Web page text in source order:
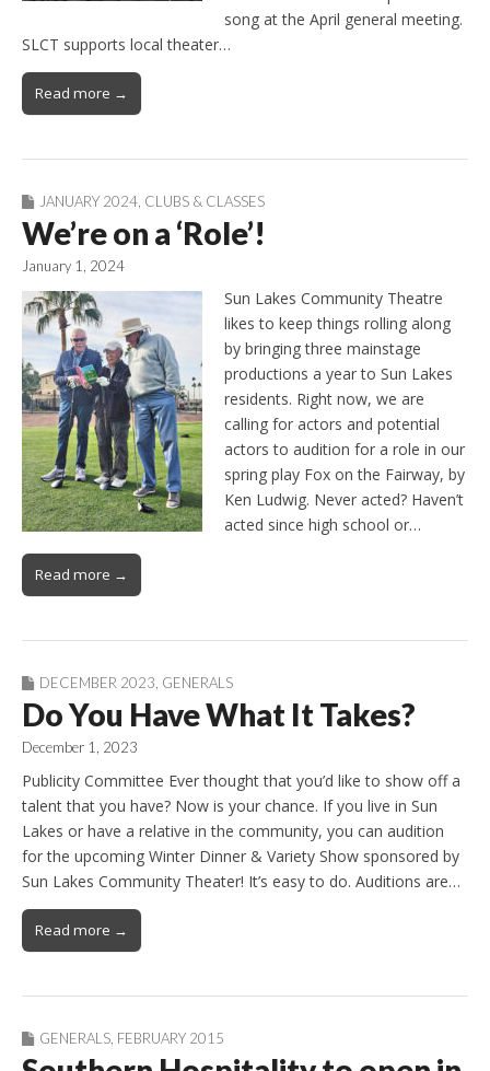
song at the April general meeting.
SLCT supports local theater…
Read more →
JANUARY 2024 CLUBS & CLASSES
We’re on a ‘Role’!
January 1, 2024
Sun Lakes Community Theatre
likes to keep things rolling along
by bringing three mainstage
productions a year to Sun Lakes
residents. Right now, we are
calling for actors and potential
actors to audition for a role in our
spring play Fox on the Fairway, by
Ken Ludwig. Never acted? Haven’t
acted since high school or…
Read more →
DECEMBER 2023, GENERALS
Do You Have What It Takes?
December 1, 2023
Publicity Committee Ever thought that you’d like to show off a
talent that you have? Now is your chance. If you live in Sun
Lakes or have a relative in the community, you can audition
for the upcoming Winter Dinner & Variety Show sponsored by
Sun Lakes Community Theater! It’s easy to do. Auditions are…
Read more →
GENERALS FEBRUARY 2015